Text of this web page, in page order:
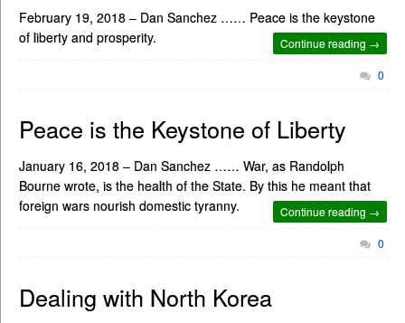
February 19, 2018 – Dan Sanchez …… Peace is the keystone
of liberty and prosperity.
Continue reading →
0
Peace is the Keystone of Liberty
January 16, 2018 – Dan Sanchez …… War, as Randolph
Bourne wrote, is the health of the State. By this he meant that
foreign wars nourish domestic tyranny.
Continue reading →
0
Dealing with North Korea